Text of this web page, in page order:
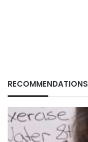
RECOMMENDATIONS